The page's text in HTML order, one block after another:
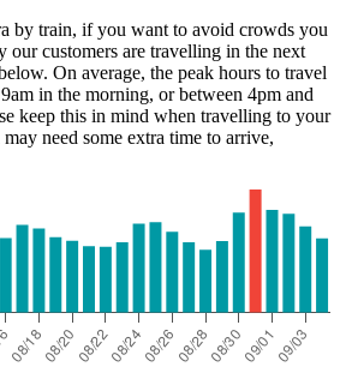
by train, if you want to avoid crowds you
our customers are travelling in the next
On average, the peak hours to travel
in the morning, or between 4pm and
keep this in mind when travelling to your
need some extra time to arrive,